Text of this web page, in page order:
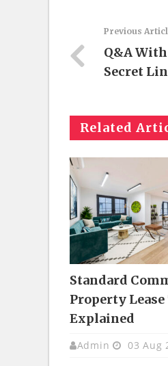
Previous
Q&A
Secret
Related
Standard
Property Lease
Explained
Admin 03 Aug